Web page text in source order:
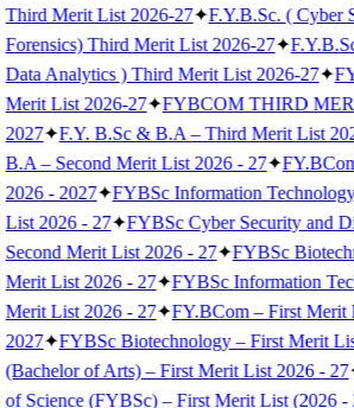
Third Merit List 2026-27✦F.Y.B.Sc. ( Cyber
Forensics) Third Merit List 2026-27✦
Data Analytics ) Third Merit List 2026-27✦
Merit List 2026-27✦FYBCOM THIRD
2027✦F.Y. B.Sc & B.A – Third Merit List
B.A – Second Merit List 2026 - 27✦
2026 - 2027✦FYBSc Information
List 2026 - 27✦FYBSc Cyber Security and
Second Merit List 2026 - 27✦FYBSc
Merit List 2026 - 27✦FYBSc Information
Merit List 2026 - 27✦FY.BCom – First Merit
2027✦FYBSc Biotechnology – First Merit
(Bachelor of Arts) – First Merit List 2026 - 27
of Science (FYBSc) – First Merit List (2026 -